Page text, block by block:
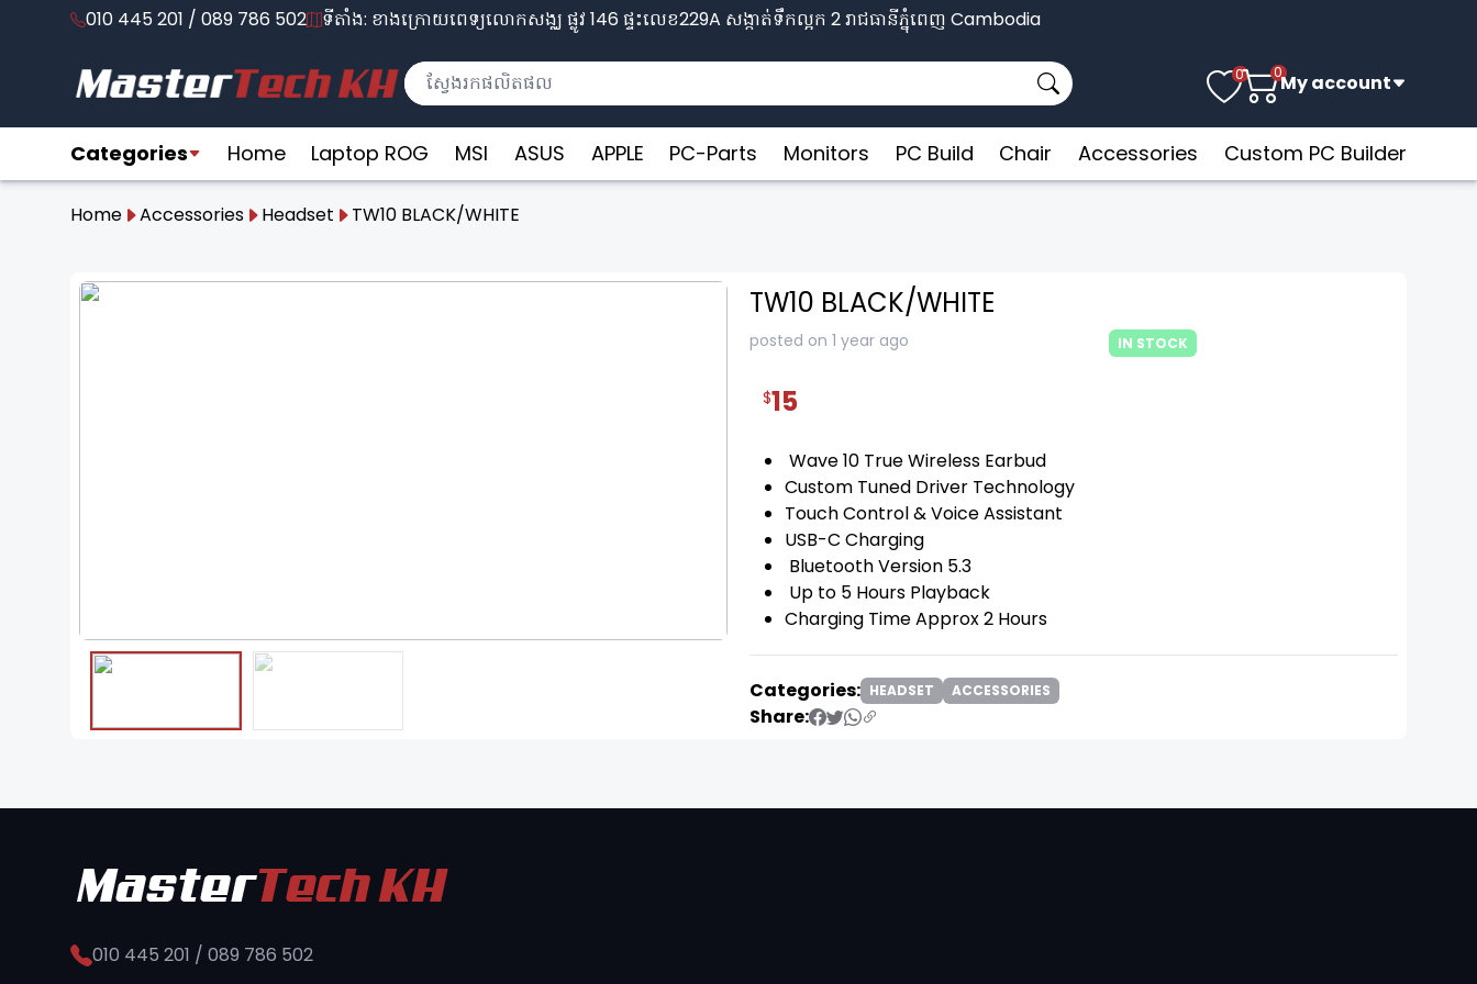
010 445 201 / 089 786 502 ទីតាំង: ខាងក្រោយពេទ្យលោកសង្ឈ ផ្លូវ​ 146 ផ្ទះលេខ229A សង្កាត់ទឹកល្អក 2 រាជធានីភ្នុំពេញ​ Cambodia
0 0My account
Categories Home Laptop ROG MSI ASUS APPLE PC-Parts Monitors PC Build Chair Accessories Custom PC Builder
Home Accessories Headset TW10 BLACK/WHITE
❯
TW10 BLACK/WHITE
posted on 1 year ago IN STOCK
$15
Wave 10 True Wireless Earbud
Custom Tuned Driver Technology
Touch Control & Voice Assistant
USB-C Charging
Bluetooth Version 5.3
Up to 5 Hours Playback
Charging Time Approx 2 Hours
Categories: HEADSET ACCESSORIES
Share:
010 445 201 / 089 786 502